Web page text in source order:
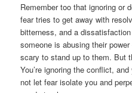
Remember too that ignoring or
fear tries to get away with
bitterness, and a
someone is abusing their
scary to stand up to them. But
You’re ignoring the conflict,
not let fear isolate you and